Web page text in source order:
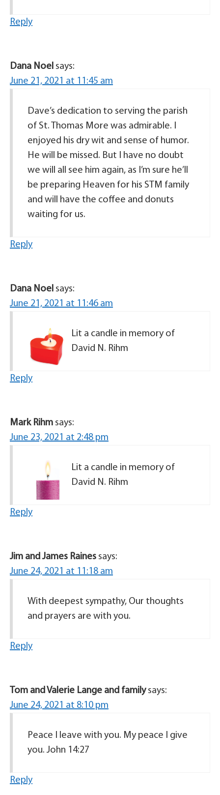
Reply
Dana Noel says:
June 21, 2021 at 11:45 am
Dave’s dedication to serving the parish
of St. Thomas More was admirable. I
enjoyed his dry wit and sense of humor.
He will be missed. But I have no doubt
we will all see him again, as I’m sure he’ll
be preparing Heaven for his STM family
and will have the coffee and donuts
waiting for us.
Reply
Dana Noel says:
June 21, 2021 at 11:46 am
Lit a candle in memory of
David N. Rihm
Reply
Mark Rihm says:
June 23, 2021 at 2:48 pm
Lit a candle in memory of
David N. Rihm
Reply
Jim and James Raines says:
June 24, 2021 at 11:18 am
With deepest sympathy, Our thoughts
and prayers are with you.
Reply
Tom and Valerie Lange and family says:
June 24, 2021 at 8:10 pm
Peace I leave with you. My peace I give
you. John 14:27
Reply